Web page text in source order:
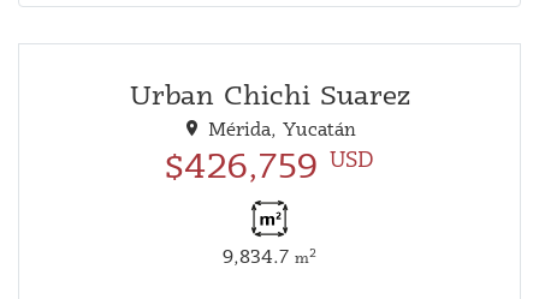
Urban Chichi Suarez
Mérida, Yucatán
$426,759 USD
9,834.7 m2